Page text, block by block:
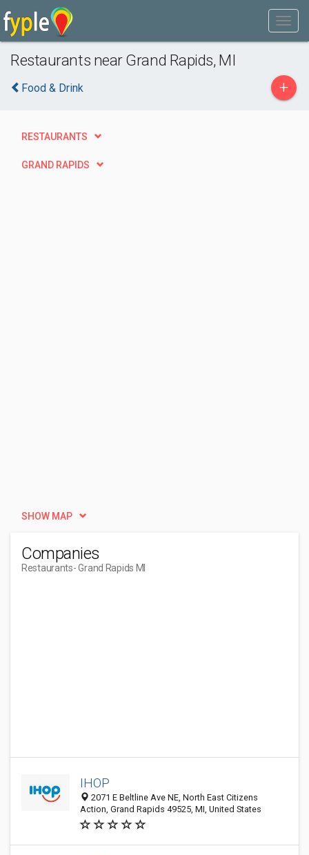
Restaurants near Grand Rapids, MI
Food & Drink +
RESTAURANTS
GRAND RAPIDS
SHOW MAP
Companies
Restaurants- Grand Rapids MI
IHOP
2071 E Beltline Ave NE, North East Citizens
Action, Grand Rapids 49525, MI, United States